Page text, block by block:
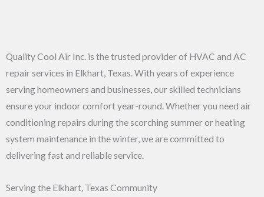
Quality Cool Air Inc. is the trusted provider of HVAC and AC
repair services in Elkhart, Texas. With years of experience
serving homeowners and businesses, our skilled technicians
ensure your indoor comfort year-round. Whether you need air
conditioning repairs during the scorching summer or heating
system maintenance in the winter, we are committed to
delivering fast and reliable service.
Serving the Elkhart, Texas Community